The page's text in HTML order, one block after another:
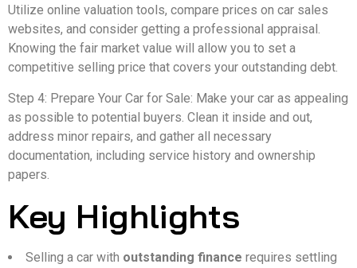
Utilize online valuation tools, compare prices on car sales
websites, and consider getting a professional appraisal.
Knowing the fair market value will allow you to set a
competitive selling price that covers your outstanding debt.
Step 4: Prepare Your Car for Sale: Make your car as appealing
as possible to potential buyers. Clean it inside and out,
address minor repairs, and gather all necessary
documentation, including service history and ownership
papers.
Key Highlights
Selling a car with outstanding finance requires settling